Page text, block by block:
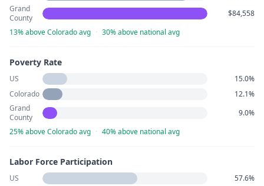
Grand
County
$84,558
13% above Colorado avg · 30% above national avg
Poverty Rate
US
15.0%
Colorado
12.1%
Grand
County
9.0%
25% above Colorado avg · 40% above national avg
Labor Force Participation
US
57.6%